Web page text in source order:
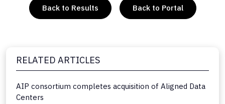
Back to Results Back to Portal
RELATED ARTICLES
AIP consortium completes acquisition of Aligned Data
Centers